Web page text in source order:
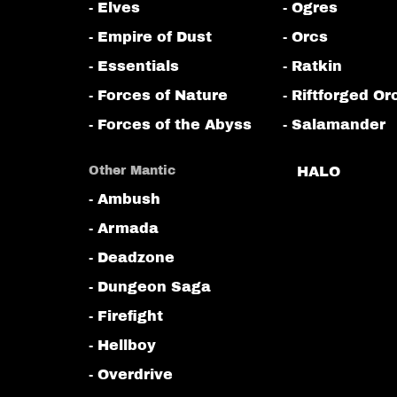
- Elves
- Empire of Dust
- Essentials
- Forces of Nature
- Forces of the Abyss
- Ogres
- Orcs
- Ratkin
- Riftforged
- Salamander
Other Mantic
- Ambush
- Armada
- Deadzone
- Dungeon Saga
- Firefight
- Hellboy
- Overdrive
HALO